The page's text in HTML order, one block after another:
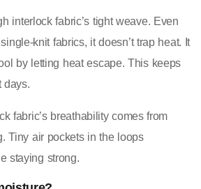
interlock fabric’s tight weave. Even
knit fabrics, it doesn’t trap heat. It
by letting heat escape. This keeps
days.
fabric’s breathability comes from
Tiny air pockets in the loops
staying strong.